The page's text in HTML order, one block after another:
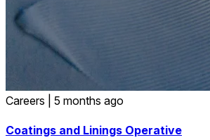
Careers 5 months ago
Coatings and Linings Operative